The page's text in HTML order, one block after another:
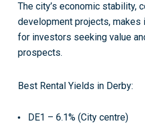
The city’s economic stability,
development projects, makes
for investors seeking value
prospects.
Best Rental Yields in Derby:
DE1 – 6.1% (City centre)